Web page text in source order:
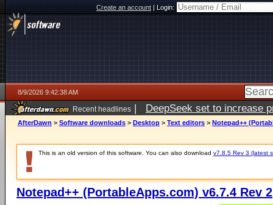
Create an account|Login:
8/9/2026 9:42:38 AM
Recent headlines | DeepSeek set to increase
AfterDawn > Software downloads > Desktop > Text editors > Notepad++
This is an old version of this software. You can also download v7.8.5 Rev 3 (latest
Notepad++ (PortableApps.com) v6.7.4 Rev 2